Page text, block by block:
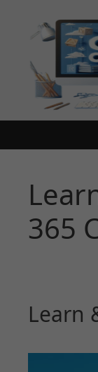
365
Learn